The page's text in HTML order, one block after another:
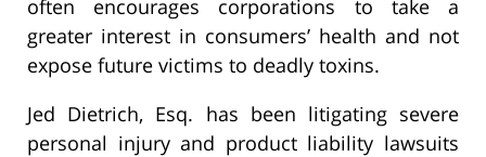
often encourages corporations to take a
greater interest in consumers’ health and not
expose future victims to deadly toxins.
Jed Dietrich, Esq. has been litigating severe
personal injury and product liability lawsuits